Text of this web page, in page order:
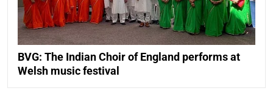
BVG: The Indian Choir of England performs at
Welsh music festival